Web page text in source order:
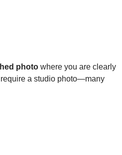
photo where you are clearly
a studio photo—many